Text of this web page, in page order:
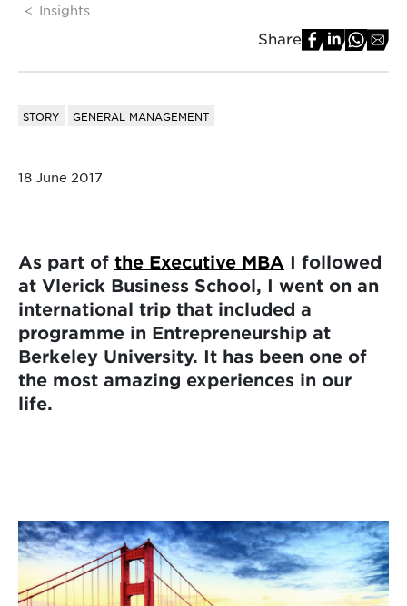
Insights
Share
STORY GENERAL MANAGEMENT
18 June 2017
As part of the Executive MBA I followed
at Vlerick Business School, I went on an
international trip that included a
programme in Entrepreneurship at
Berkeley University. It has been one of
the most amazing experiences in our
life.